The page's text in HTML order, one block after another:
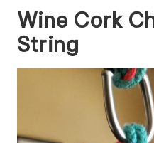
Wine Cork
String